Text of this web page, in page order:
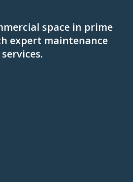
space in prime
expert maintenance
services.